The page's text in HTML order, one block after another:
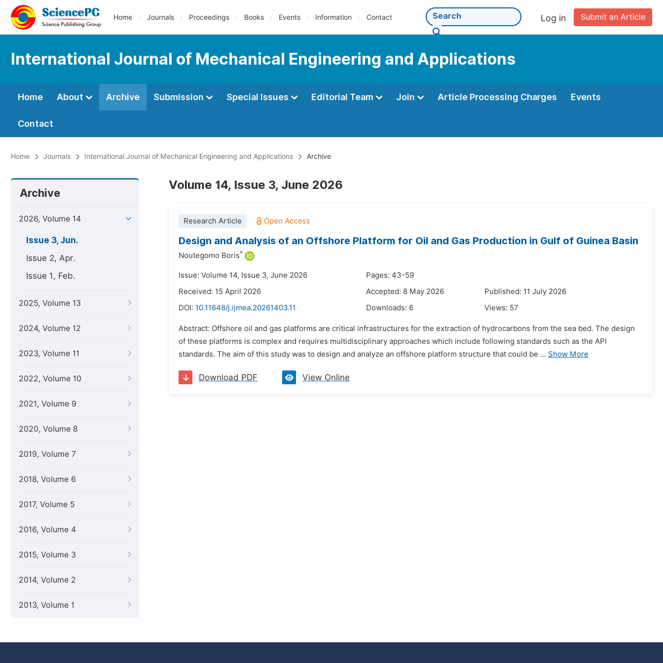
Home Journals Proceedings Books Events Information Contact Submit an Article
Log in
International Journal of Mechanical Engineering and Applications
Home About Archive Submission Special Issues Editorial Team Join Article Processing Charges Events
Contact
Home Journals International Journal of Mechanical Engineering and Applications Archive
Archive
2026, Volume 14
Issue 3, Jun.
Issue 2, Apr.
Issue 1, Feb.
2025, Volume 13
2024, Volume 12
2023, Volume 11
2022, Volume 10
2021, Volume 9
2020, Volume 8
2019, Volume 7
2018, Volume 6
2017, Volume 5
2016, Volume 4
2015, Volume 3
2014, Volume 2
2013, Volume 1
Volume 14, Issue 3, June 2026
Research Article
Design and Analysis of an Offshore Platform for Oil and Gas Production in Gulf of Guinea Basin
Noutegomo Boris*
Issue: Volume 14, Issue 3, June 2026
Pages: 43-59
Received: 15 April 2026
Accepted: 8 May 2026
Published: 11 July 2026
DOI: 10.11648/j.ijmea.20261403.11 Downloads: 6 Views: 57
Abstract: Offshore oil and gas platforms are critical infrastructures for the extraction of hydrocarbons from the sea bed. The design
of these platforms is complex and requires multidisciplinary approaches which include following standards such as the API
standards. The aim of this study was to design and analyze an offshore platform structure that could be ... Show More
Download PDF View Online